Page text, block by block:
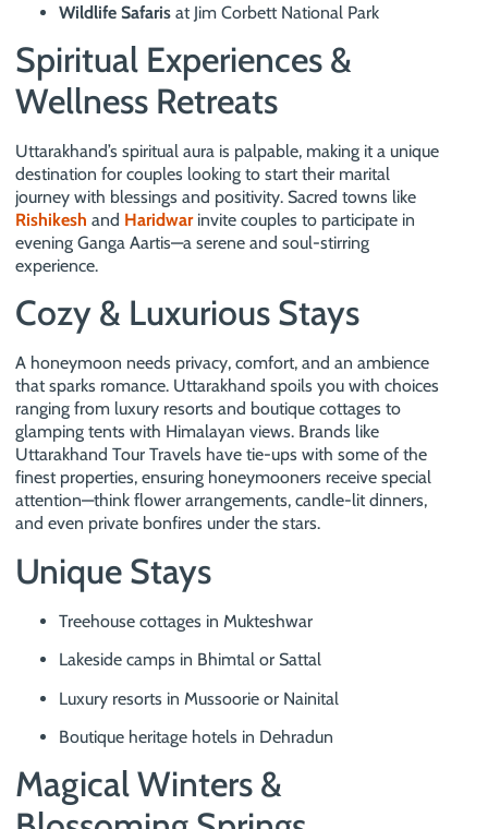
Wildlife Safaris at Jim Corbett National Park
Spiritual Experiences &
Wellness Retreats
Uttarakhand’s spiritual aura is palpable, making it a unique
destination for couples looking to start their marital
journey with blessings and positivity. Sacred towns like
Rishikesh and Haridwarinvite couples to participate in
evening Ganga Aartis—a serene and soul-stirring
experience.
Cozy & Luxurious Stays
A honeymoon needs privacy, comfort, and an ambience
that sparks romance. Uttarakhand spoils you with choices
ranging from luxury resorts and boutique cottages to
glamping tents with Himalayan views. Brands like
Uttarakhand Tour Travels have tie-ups with some of the
finest properties, ensuring honeymooners receive special
attention—think flower arrangements, candle-lit dinners,
and even private bonfires under the stars.
Unique Stays
Treehouse cottages in Mukteshwar
Lakeside camps in Bhimtal or Sattal
Luxury resorts in Mussoorie or Nainital
Boutique heritage hotels in Dehradun
Magical Winters &